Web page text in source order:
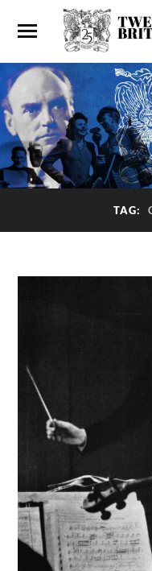
TAG: